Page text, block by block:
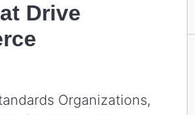
Drive
Organizations,